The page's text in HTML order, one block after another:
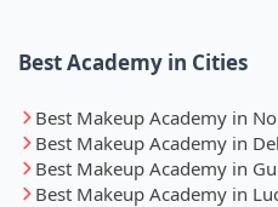
Best Academy in Cities
Best Makeup Academy in
Best Makeup Academy in
Best Makeup Academy in
Best Makeup Academy in